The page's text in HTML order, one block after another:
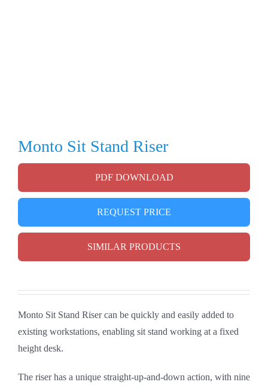
Monto Sit Stand Riser
PDF DOWNLOAD
REQUEST PRICE
SIMILAR PRODUCTS
Monto Sit Stand Riser can be quickly and easily added to
existing workstations, enabling sit stand working at a fixed
height desk.
The riser has a unique straight-up-and-down action, with nine